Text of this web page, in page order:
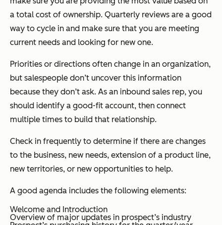
a total cost of ownership. Quarterly reviews are a good
way to cycle in and make sure that you are meeting
current needs and looking for new one.
Priorities or directions often change in an organization,
but salespeople don’t uncover this information
because they don’t ask. As an inbound sales rep, you
should identify a good-fit account, then connect
multiple times to build that relationship.
Check in frequently to determine if there are changes
to the business, new needs, extension of a product line,
new territories, or new opportunities to help.
A good agenda includes the following elements:
Welcome and Introduction
Overview of major updates in prospect’s industry